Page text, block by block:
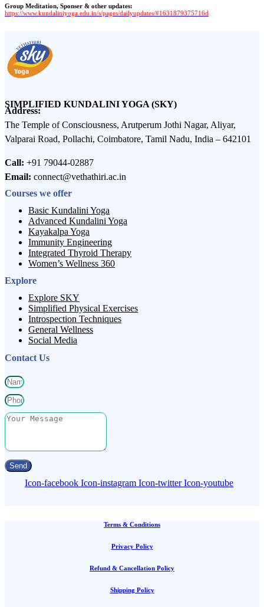
Group Meditation, Sponser & other updates:
https://www.kundaliniyoga.edu.in/s/pages/dailyupdates/#1631879375716d
SIMPLIFIED KUNDALINI YOGA (SKY)
Address:
The Temple of Consciousness, Arutperum Jothi Nagar, Aliyar,
Valparai Road, Pollachi, Coimbatore, Tamil Nadu, India – 642101
Call: +91 79044-02887
Email: connect@vethathiri.ac.in
Courses we offer
Basic Kundalini Yoga
Advanced Kundalini Yoga
Kayakalpa Yoga
Immunity Engineering
Integrated Thyroid Therapy
Women’s Wellness 360
Explore
Explore SKY
Simplified Physical Exercises
Introspection Techniques
General Wellness
Social Media
Contact Us
Send
Icon-facebook Icon-instagram Icon-twitter Icon-youtube
Terms & Conditions
Privacy Policy
Refund & Cancellation Policy
Shipping Policy